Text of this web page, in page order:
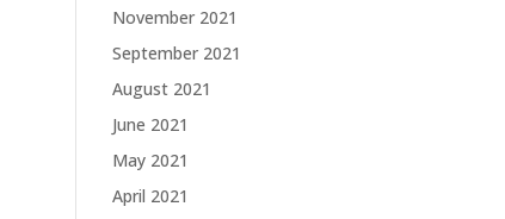
November 2021
September 2021
August 2021
June 2021
May 2021
April 2021